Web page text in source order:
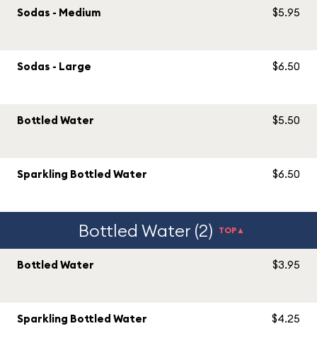
Sodas - Medium $5.95
Sodas - Large $6.50
Bottled Water $5.50
Sparkling Bottled Water $6.50
Bottled Water (2) TOP▲
Bottled Water $3.95
Sparkling Bottled Water $4.25